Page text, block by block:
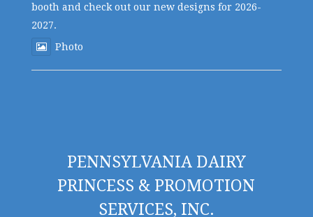
booth and check out our new designs for 2026-
2027.
Photo
PENNSYLVANIA DAIRY
PRINCESS & PROMOTION
SERVICES, INC.